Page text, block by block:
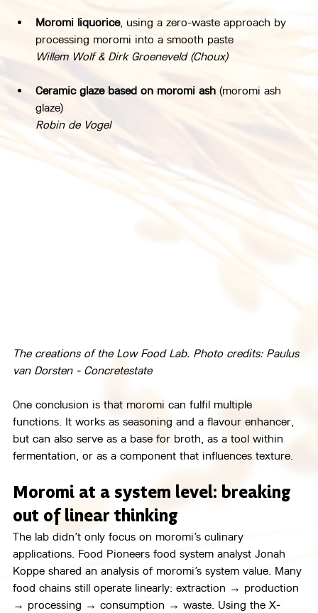
Moromi liquorice, using a zero-waste approach by
processing moromi into a smooth paste
Willem Wolf & Dirk Groeneveld (Choux)
Ceramic glaze based on moromi ash (moromi ash
glaze)
Robin de Vogel
The creations of the Low Food Lab. Photo credits: Paulus
van Dorsten - Concretestate
One conclusion is that moromi can fulfil multiple
functions. It works as seasoning and a flavour enhancer,
but can also serve as a base for broth, as a tool within
fermentation, or as a component that influences texture.
Moromi at a system level: breaking
out of linear thinking
The lab didn’t only focus on moromi’s culinary
applications. Food Pioneers food system analyst Jonah
Koppe shared an analysis of moromi’s system value. Many
food chains still operate linearly: extraction → production
→ processing → consumption → waste. Using the X-